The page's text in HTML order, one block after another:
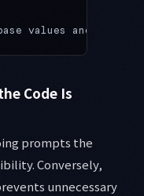
values anonymity.
Code Is
prompts the
Conversely,
unnecessary